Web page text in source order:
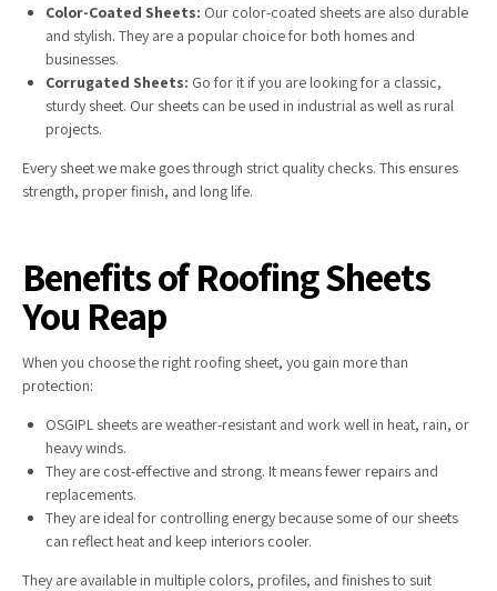
Color-Coated Sheets: Our color-coated sheets are also durable
and stylish. They are a popular choice for both homes and
businesses.
Corrugated Sheets: Go for it if you are looking for a classic,
sturdy sheet. Our sheets can be used in industrial as well as rural
projects.
Every sheet we make goes through strict quality checks. This ensures
strength, proper finish, and long life.
Benefits of Roofing Sheets
You Reap
When you choose the right roofing sheet, you gain more than
protection:
OSGIPL sheets are weather-resistant and work well in heat, rain, or
heavy winds.
They are cost-effective and strong. It means fewer repairs and
replacements.
They are ideal for controlling energy because some of our sheets
can reflect heat and keep interiors cooler.
They are available in multiple colors, profiles, and finishes to suit